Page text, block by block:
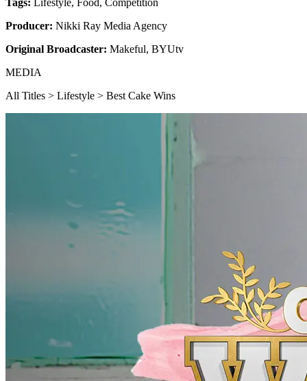
Tags: Lifestyle, Food, Competition
Producer: Nikki Ray Media Agency
Original Broadcaster: Makeful, BYUtv
MEDIA
All Titles > Lifestyle > Best Cake Wins